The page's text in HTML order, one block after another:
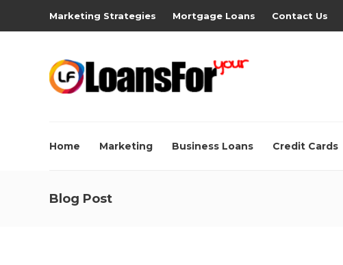
Marketing Strategies Mortgage Loans Contact Us
Home Marketing Business Loans Credit Cards
Blog Post